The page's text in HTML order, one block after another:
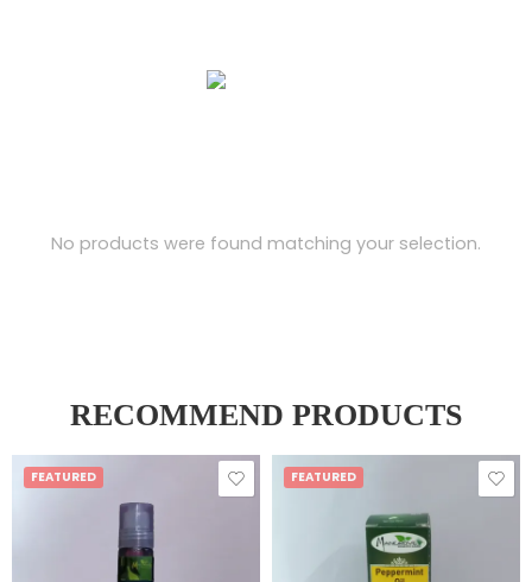
No products were found matching your selection.
RECOMMEND PRODUCTS
FEATURED FEATURED